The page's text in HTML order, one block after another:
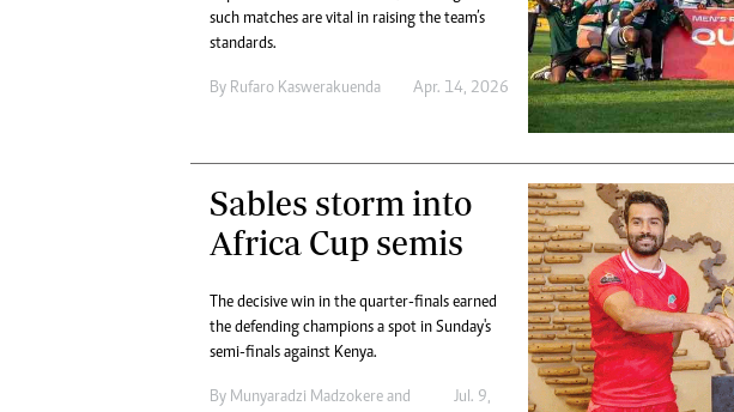
such matches are vital in raising the team’s
standards.
By Rufaro Kaswerakuenda Apr. 14, 2026
Sables storm into
Africa Cup semis
The decisive win in the quarter-finals earned
the defending champions a spot in Sunday's
semi-finals against Kenya.
By Munyaradzi Madzokere and
Jul. 9,